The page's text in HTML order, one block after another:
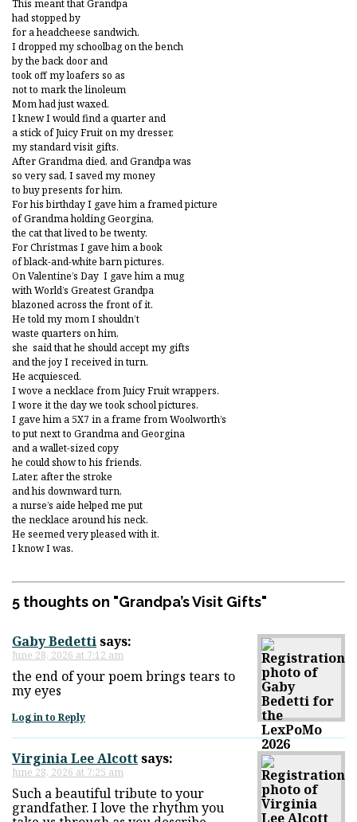
This meant that Grandpa
had stopped by
for a headcheese sandwich.
I dropped my schoolbag on the bench
by the back door and
took off my loafers so as
not to mark the linoleum
Mom had just waxed.
I knew I would find a quarter and
a stick of Juicy Fruit on my dresser,
my standard visit gifts.
After Grandma died, and Grandpa was
so very sad, I saved my money
to buy presents for him.
For his birthday I gave him a framed picture
of Grandma holding Georgina,
the cat that lived to be twenty.
For Christmas I gave him a book
of black-and-white barn pictures.
On Valentine’s Day I gave him a mug
with World’s Greatest Grandpa
blazoned across the front of it.
He told my mom I shouldn’t
waste quarters on him,
she said that he should accept my gifts
and the joy I received in turn.
He acquiesced.
I wove a necklace from Juicy Fruit wrappers.
I wore it the day we took school pictures.
I gave him a 5X7 in a frame from Woolworth’s
to put next to Grandma and Georgina
and a wallet-sized copy
he could show to his friends.
Later, after the stroke
and his downward turn,
a nurse’s aide helped me put
the necklace around his neck.
He seemed very pleased with it.
I know I was.
5 thoughts on "Grandpa’s Visit Gifts"
Gaby Bedettisays:
June 28, 2026 at 7:12 am
the end of your poem brings tears to
my eyes
Log in to Reply
Virginia Lee Alcottsays:
June 28, 2026 at 7:25 am
Such a beautiful tribute to your
grandfather. I love the rhythm you